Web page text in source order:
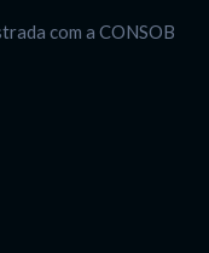
com a CONSOB